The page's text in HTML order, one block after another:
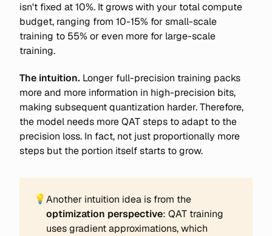
isn't fixed at 10%. It grows with your total compute
budget, ranging from 10-15% for small-scale
training to 55% or even more for large-scale
training.
The intuition. Longer full-precision training packs
more and more information in high-precision bits,
making subsequent quantization harder. Therefore,
the model needs more QAT steps to adapt to the
precision loss. In fact, not just proportionally more
steps but the portion itself starts to grow.
💡 Another intuition idea is from the
optimization perspective: QAT training
uses gradient approximations, which